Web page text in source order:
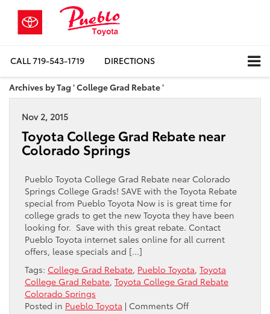
CALL719-543-1719 DIRECTIONS
Archives by Tag ' College Grad Rebate '
Nov 2, 2015
Toyota College Grad Rebate near
Colorado Springs
Pueblo Toyota College Grad Rebate near Colorado
Springs College Grads! SAVE with the Toyota Rebate
special from Pueblo Toyota Now is is great time for
college grads to get the new Toyota they have been
looking for. Save with this great rebate. Contact
Pueblo Toyota internet sales online for all current
offers, lease specials and […]
Tags: College Grad Rebate, Pueblo Toyota, Toyota
College Grad Rebate, Toyota College Grad Rebate
Colorado Springs
Posted in Pueblo Toyota | Comments Offon